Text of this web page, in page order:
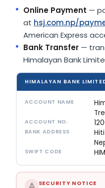
Online Payment —
at hsj.com.np/
American Express
Bank Transfer —
Himalayan Bank
HIMALAYAN BANK
ACCOUNT NAME
ACCOUNT NO.
BANK ADDRESS
SWIFT CODE
⚠️ SECURITY NOTICE